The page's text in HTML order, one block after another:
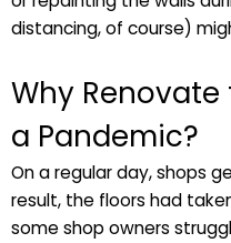
distancing, of course)
Why
a Pandemic?
On a regular day, shops
result, the floors had
some shop owners